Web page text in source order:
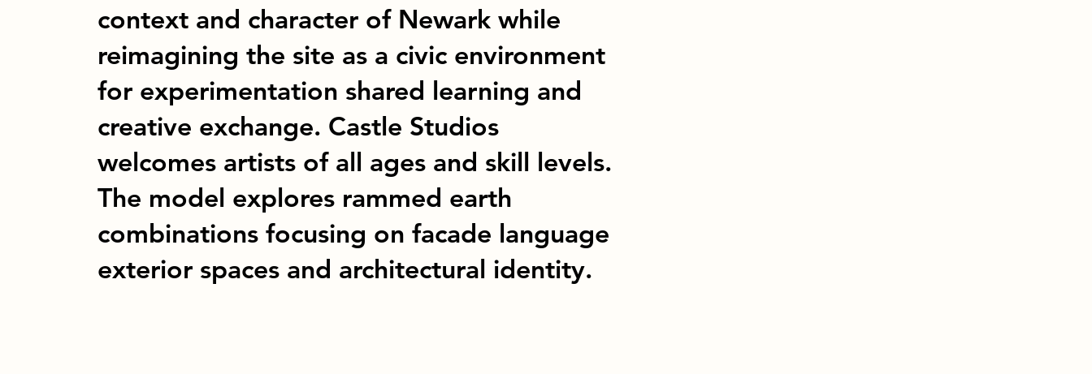
context and character of Newark while
reimagining the site as a civic environment
for experimentation shared learning and
creative exchange. Castle Studios
welcomes artists of all ages and skill levels.
The model explores rammed earth
combinations focusing on facade language
exterior spaces and architectural identity.